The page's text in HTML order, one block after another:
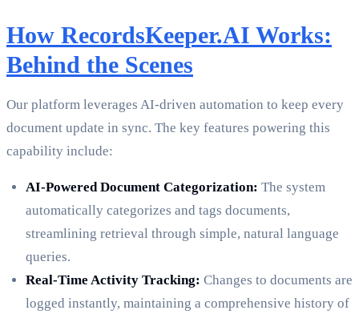
How RecordsKeeper.AI Works:
Behind the Scenes
Our platform leverages AI-driven automation to keep every
document update in sync. The key features powering this
capability include:
AI-Powered Document Categorization: The system
automatically categorizes and tags documents,
streamlining retrieval through simple, natural language
queries.
Real-Time Activity Tracking: Changes to documents are
logged instantly, maintaining a comprehensive history of